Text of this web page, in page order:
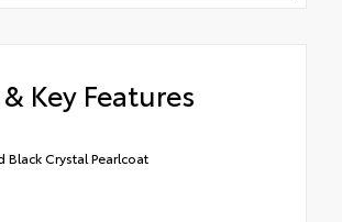
Key Features
Black Crystal Pearlcoat